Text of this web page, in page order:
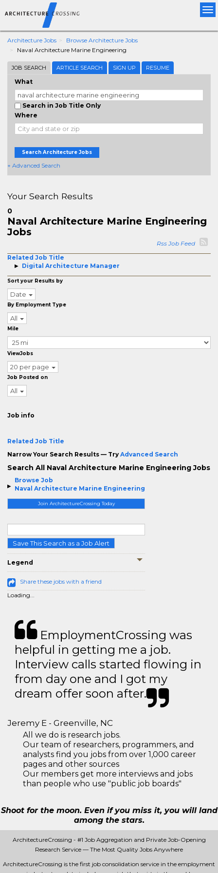
Architecture Jobs
Browse Architecture Jobs
Naval Architecture Marine Engineering
JOB SEARCH ARTICLE SEARCH SIGN UP RESUME
What
Search in Job Title Only
Where
Search Architecture Jobs
+ Advanced Search
Browse Job
Naval Architecture Marine Engineering
Join ArchitectureCrossing Today
Save This Search as a Job Alert
Legend
Share these jobs with a friend
Loading...
Your Search Results
0
Naval Architecture Marine Engineering
Jobs
Rss Job Feed
Related Job Title
Digital Architecture Manager
Sort your Results by
Date
By Employment Type
All
Mile
ViewJobs
20 per page
Job Posted on
All
Job info
Related Job Title
Narrow Your Search Results — Try Advanced Search
Search All Naval Architecture Marine Engineering Jobs
EmploymentCrossing was
helpful in getting me a job.
Interview calls started flowing in
from day one and I got my
dream offer soon after.
Jeremy E - Greenville, NC
All we do is research jobs.
Our team of researchers, programmers, and
analysts find you jobs from over 1,000 career
pages and other sources
Our members get more interviews and jobs
than people who use "public job boards"
Shoot for the moon. Even if you miss it, you will land
among the stars.
ArchitectureCrossing - #1 Job Aggregation and Private Job-Opening
Research Service — The Most Quality Jobs Anywhere
ArchitectureCrossing is the first job consolidation service in the employment